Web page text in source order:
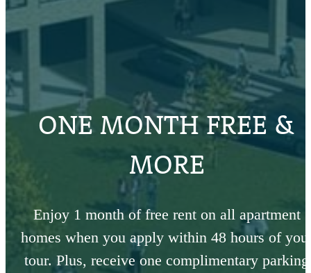
ONE MONTH FREE &
MORE
Enjoy 1 month of free rent on all apartment
homes when you apply within 48 hours of
tour. Plus, receive one complimentary parking